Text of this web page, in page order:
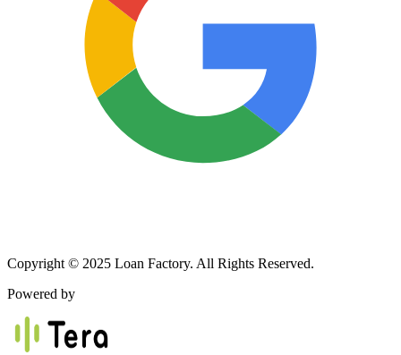
Copyright © 2025 Loan Factory. All Rights Reserved.
Powered by